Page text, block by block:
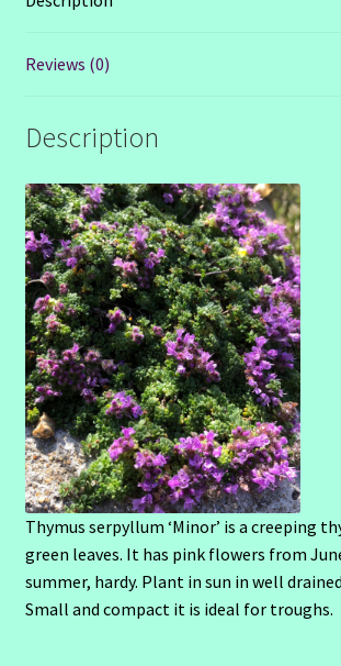
Reviews (0)
Description
Thymus serpyllum ‘Minor’ is a creeping
green leaves. It has pink flowers from
summer, hardy. Plant in sun in well
Small and compact it is ideal for troughs.